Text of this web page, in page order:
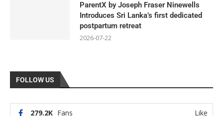
ParentX by Joseph Fraser Ninewells
Introduces Sri Lanka’s first dedicated
postpartum retreat
2026-07-22
FOLLOW US
279.2K Fans Like